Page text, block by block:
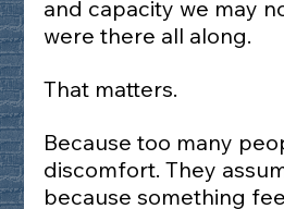
and capacity we may
were there all along.
That matters.
Because too many
discomfort. They
because something